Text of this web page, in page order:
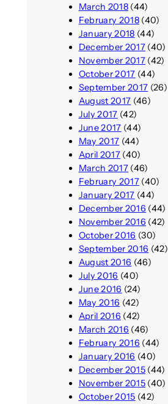
March 2018(44)
February 2018(40)
January 2018 (44)
December 2017(40)
November 2017(42)
October 2017 (44)
September 2017 (26)
August 2017 (46)
July 2017 (42)
June 2017 (44)
May 2017 (44)
April 2017(40)
March 2017(46)
February 2017(40)
January 2017 (44)
December 2016 (44)
November 2016 (42)
October 2016 (30)
September 2016 (42)
August 2016 (46)
July 2016 (40)
June 2016 (24)
May 2016 (42)
April 2016 (42)
March 2016 (46)
February 2016 (44)
January 2016 (40)
December 2015(44)
November 2015(40)
October 2015 (42)